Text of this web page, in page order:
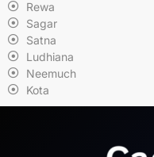
Rewa
Sagar
Satna
Ludhiana
Neemuch
Kota